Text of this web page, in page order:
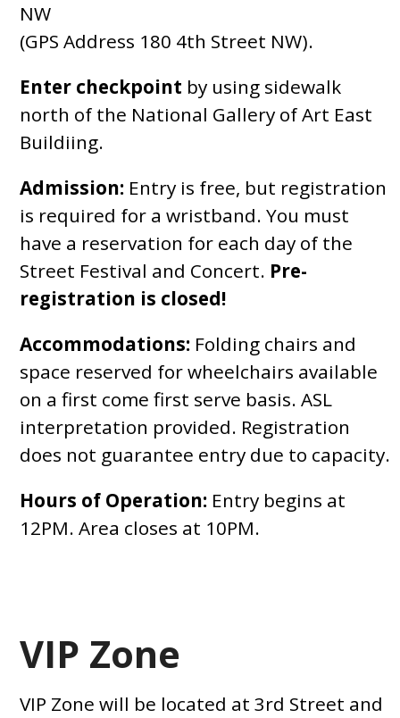
NW
(GPS Address 180 4th Street NW).
Enter checkpoint by using sidewalk
north of the National Gallery of Art East
Buildiing.
Admission: Entry is free, but registration
is required for a wristband. You must
have a reservation for each day of the
Street Festival and Concert. Pre-
registration is closed!
Accommodations: Folding chairs and
space reserved for wheelchairs available
on a first come first serve basis. ASL
interpretation provided. Registration
does not guarantee entry due to capacity.
Hours of Operation: Entry begins at
12PM. Area closes at 10PM.
VIP Zone
VIP Zone will be located at 3rd Street and